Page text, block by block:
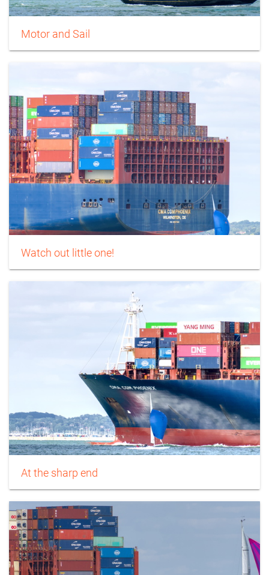
Motor and Sail
Watch out little one!
At the sharp end